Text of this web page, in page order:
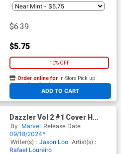
$6.39
$5.75
10% OFF
ADD TO CART
Order online for In-Store Pick up
At any of our four locations
Dazzler Vol 2 #1 Cover H
Variant Kaare Andrews Foil
Cover
By Marvel Release Date
09/18/2024*
Writer(s) : Jason Loo Artist(s) :
Rafael Loureiro